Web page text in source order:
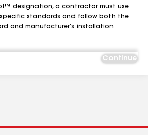
designation, a contractor must use
standards and follow both the
and manufacturer’s installation
Continue